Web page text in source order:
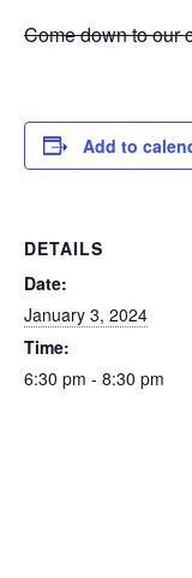
Come down to our
Add to
DETAILS
Date:
January 3, 2024
Time:
6:30 pm - 8:30 pm